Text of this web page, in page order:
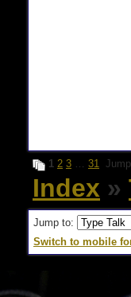
1 2 3 31
Index »
Jump to:
Switch to mobile